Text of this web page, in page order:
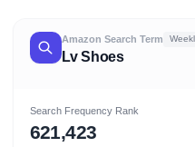
Amazon Search Term
Lv Shoes
Search Frequency Rank
621,423